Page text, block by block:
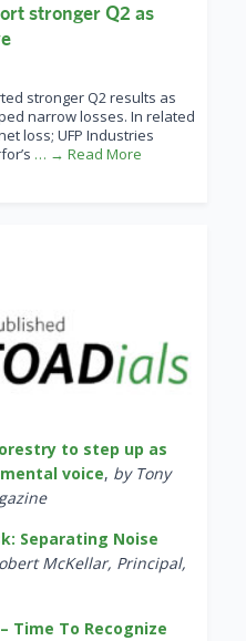
stronger Q2 as
stronger Q2 results as
narrow losses. In related
loss; UFP Industries
… → Read More
to step up as
voice, by Tony
Separating Noise
McKellar, Principal,
Time To Recognize